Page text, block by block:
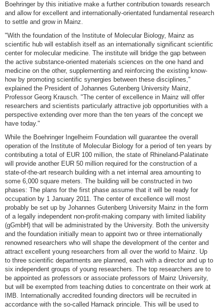
Boehringer by this initiative make a further contribution towards research
and allow for excellent and internationally-orientated fundamental research
to settle and grow in Mainz.
"With the foundation of the Institute of Molecular Biology, Mainz as
scientific hub will establish itself as an internationally significant scientific
center for molecular medicine. The institute will bridge the gap between
the active substance-oriented materials sciences on the one hand and
medicine on the other, supplementing and reinforcing the existing know-
how by promoting scientific synergies between these disciplines,"
explained the President of Johannes Gutenberg University Mainz,
Professor Georg Krausch. "The center of excellence in Mainz will offer
researchers and scientists particularly attractive job opportunities with a
perspective extending over more than the ten years of the concept we
have today."
While the Boehringer Ingelheim Foundation will guarantee the overall
operation of the Institute of Molecular Biology for a period of ten years by
contributing a total of EUR 100 million, the state of Rhineland-Palatinate
will provide another EUR 50 million required for the construction of a
state-of-the-art research building with a net internal area amounting to
some 6,000 square meters. The building will be constructed in two
phases: The plans for the first phase assume that it will be ready for
occupation by 1 January 2011. The center of excellence will most
probably be set up by Johannes Gutenberg University Mainz in the form
of a legally independent non-profit-making company with limited liability
(gGmbH) that will be administrated by the University. Both the university
and the foundation initially mean to appoint two or three internationally
renowned researchers who will shape the development of the center and
attract excellent young researchers from all over the world to Mainz. Up
to three scientific departments are planned, each with a director and up to
six independent groups of young researchers. The top researchers are to
be appointed as professors or associate professors of Mainz University,
but will be exempted from teaching duties to concentrate on their work at
IMB. Internationally accredited founding directors will be recruited in
accordance with the so-called Harnack principle. This will be used to